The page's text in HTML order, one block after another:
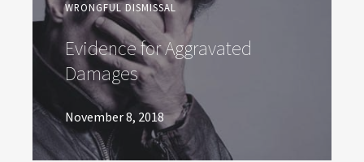
WRONGFUL DISMISSAL
Evidence for Aggravated
Damages
November 8, 2018